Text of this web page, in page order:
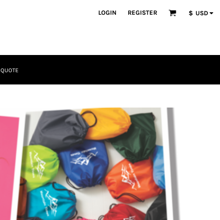
LOGIN REGISTER $ USD
Apparel